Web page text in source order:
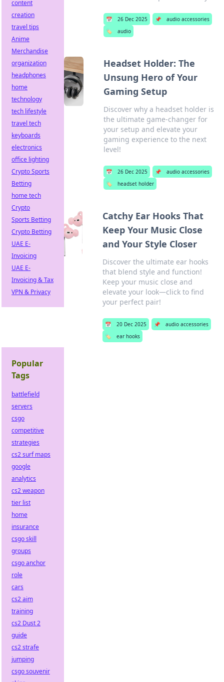
📅 26 Dec 2025 📌
audio accessories
🏷️
audio
Headset Holder: The
Unsung Hero of Your
Gaming Setup
Discover why a headset holder is
the ultimate game-changer for
your setup and elevate your
gaming experience to the next
level!
📅 26 Dec 2025 📌
audio accessories
🏷️
headset holder
Catchy Ear Hooks That
Keep Your Music Close
and Your Style Closer
Discover the ultimate ear hooks
that blend style and function!
Keep your music close and
elevate your look—click to find
your perfect pair!
📅 20 Dec 2025 📌
audio accessories
🏷️
ear hooks
content
creation
travel tips
Anime
Merchandise
organization
headphones
home
technology
tech lifestyle
travel tech
keyboards
electronics
office lighting
Crypto Sports
Betting
home tech
Crypto
Sports Betting
Crypto Betting
UAE E-
Invoicing
UAE E-
Invoicing & Tax
VPN & Privacy
Popular
Tags
battlefield
servers
csgo
competitive
strategies
cs2 surf maps
google
analytics
cs2 weapon
tier list
home
insurance
csgo skill
groups
csgo anchor
role
cars
cs2 aim
training
cs2 Dust 2
guide
cs2 strafe
jumping
csgo souvenir